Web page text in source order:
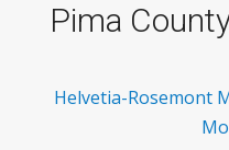
Pima
Helvetia-Rosemont